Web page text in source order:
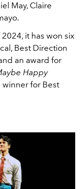
May, Claire
it has won six
Best Direction
an award for
Happy
winner for Best